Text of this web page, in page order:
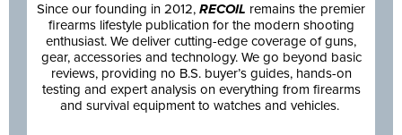
Since our founding in 2012, RECOIL remains the premier
firearms lifestyle publication for the modern shooting
enthusiast. We deliver cutting-edge coverage of guns,
gear, accessories and technology. We go beyond basic
reviews, providing no B.S. buyer’s guides, hands-on
testing and expert analysis on everything from firearms
and survival equipment to watches and vehicles.